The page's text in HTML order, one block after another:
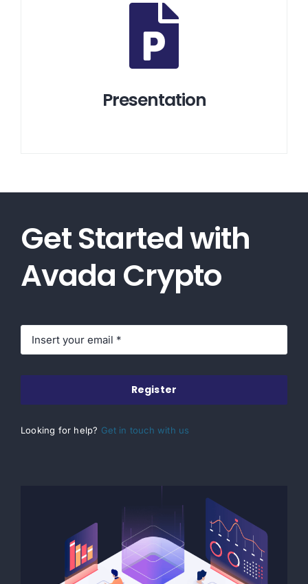
Presentation
Get Started with
Avada Crypto
Register
Looking for help? Get in touch with us